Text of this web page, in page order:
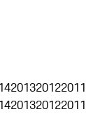
201320122011
201320122011